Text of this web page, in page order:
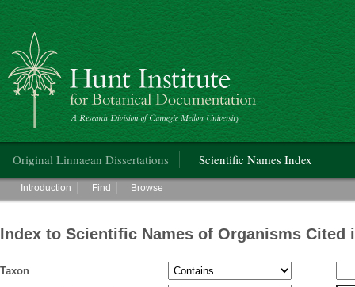
Hunt Institute for Botanical Documentation
Original Linnaean Dissertations Scientific Names Index
Main menu
Introduction Find Browse
Index to Scientific Names of Organisms Cited
Taxon